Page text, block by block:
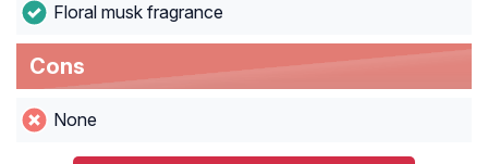
Floral musk fragrance
Cons
None